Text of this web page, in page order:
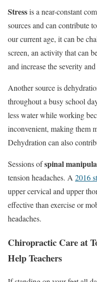
Stressis a near-constant
sources and can contribute
our current age, it can be
screen, an activity that can
and increase the severity
Another source is
throughout a busy school
less water while working
inconvenient, making them
Dehydration can also
Sessions ofspinal
tension headaches. A 2016
upper cervical and upper
effective than exercise or
headaches.
Chiropractic Care at
Help Teachers